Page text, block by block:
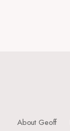
About Geoff